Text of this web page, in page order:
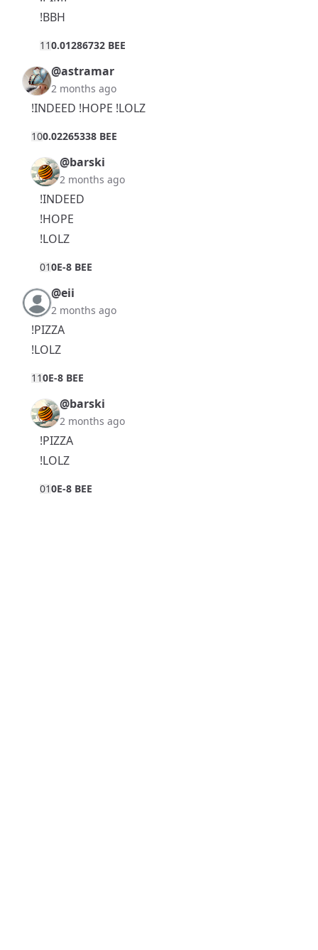
!BBH
1 10.01286732 BEE
@astramar
2 months ago
!INDEED !HOPE !LOLZ
100.02265338 BEE
@barski
2 months ago
!INDEED
!HOPE
!LOLZ
010E-8 BEE
@eii
2 months ago
!PIZZA
!LOLZ
1 10E-8 BEE
@barski
2 months ago
!PIZZA
!LOLZ
010E-8 BEE